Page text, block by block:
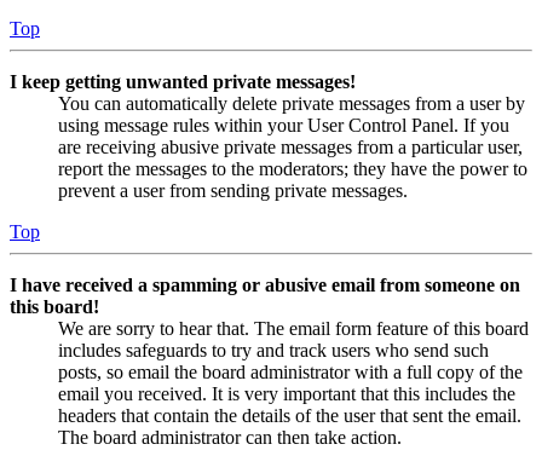
Top
I keep getting unwanted private messages!
You can automatically delete private messages from a user by
using message rules within your User Control Panel. If you
are receiving abusive private messages from a particular user,
report the messages to the moderators; they have the power to
prevent a user from sending private messages.
Top
I have received a spamming or abusive email from someone on
this board!
We are sorry to hear that. The email form feature of this board
includes safeguards to try and track users who send such
posts, so email the board administrator with a full copy of the
email you received. It is very important that this includes the
headers that contain the details of the user that sent the email.
The board administrator can then take action.